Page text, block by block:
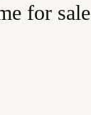
for sale